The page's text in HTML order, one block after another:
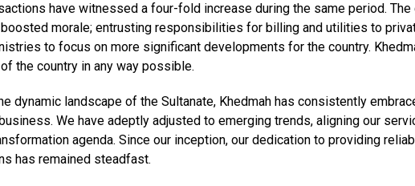
have witnessed a four-fold increase during the same period. The
morale; entrusting responsibilities for billing and utilities to
to focus on more significant developments for the country.
the country in any way possible.
dynamic landscape of the Sultanate, Khedmah has consistently
We have adeptly adjusted to emerging trends, aligning our
agenda. Since our inception, our dedication to providing
has remained steadfast.